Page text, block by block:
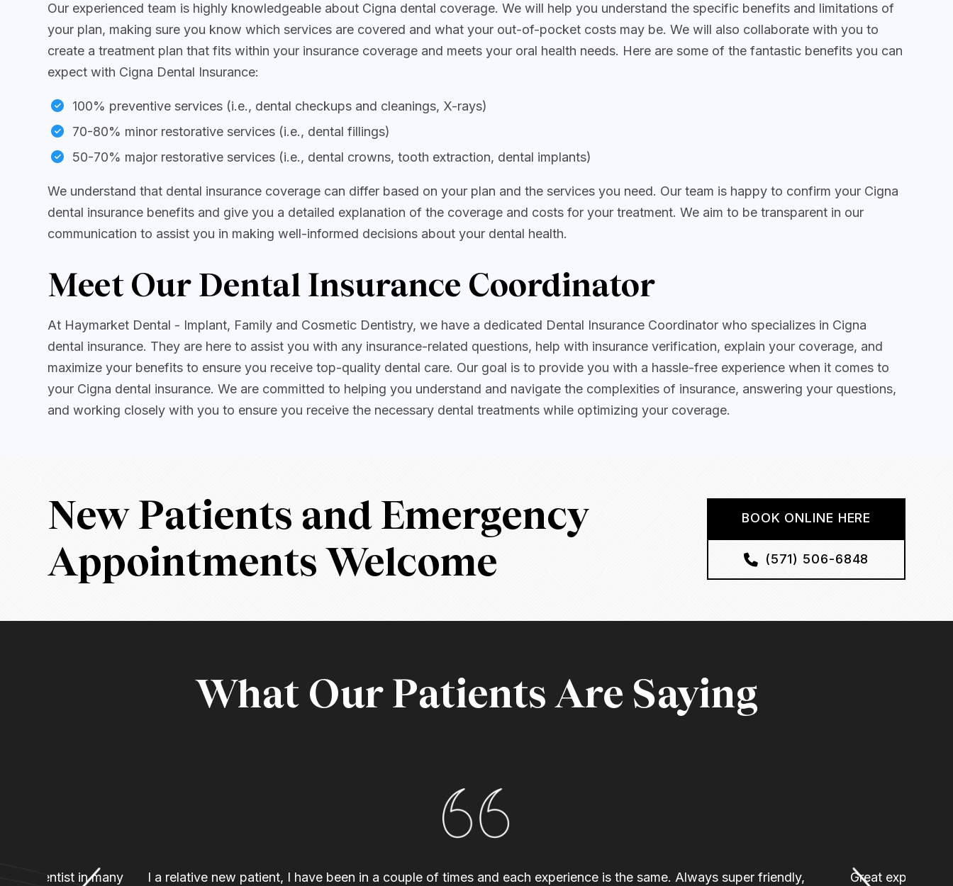
Our experienced team is highly knowledgeable about Cigna dental coverage. We will help you understand the specific benefits and limitations of
your plan, making sure you know which services are covered and what your out-of-pocket costs may be. We will also collaborate with you to
create a treatment plan that fits within your insurance coverage and meets your oral health needs. Here are some of the fantastic benefits you can
expect with Cigna Dental Insurance:
100% preventive services (i.e., dental checkups and cleanings, X-rays)
70-80% minor restorative services (i.e., dental fillings)
50-70% major restorative services (i.e., dental crowns, tooth extraction, dental implants)
We understand that dental insurance coverage can differ based on your plan and the services you need. Our team is happy to confirm your Cigna
dental insurance benefits and give you a detailed explanation of the coverage and costs for your treatment. We aim to be transparent in our
communication to assist you in making well-informed decisions about your dental health.
Meet Our Dental Insurance Coordinator
At Haymarket Dental - Implant, Family and Cosmetic Dentistry, we have a dedicated Dental Insurance Coordinator who specializes in Cigna
dental insurance. They are here to assist you with any insurance-related questions, help with insurance verification, explain your coverage, and
maximize your benefits to ensure you receive top-quality dental care. Our goal is to provide you with a hassle-free experience when it comes to
your Cigna dental insurance. We are committed to helping you understand and navigate the complexities of insurance, answering your questions,
and working closely with you to ensure you receive the necessary dental treatments while optimizing your coverage.
New Patients and Emergency
Appointments Welcome
BOOK ONLINE HERE
(571) 506-6848
What Our Patients Are Saying
to a dentist in many
I a relative new patient, I have been in a couple of times and each experience is the same. Always super friendly,
Great